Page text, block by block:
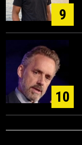
9
10